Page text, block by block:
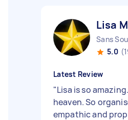
Lisa M
Sans
5.0
Latest Review
"Lisa is so
heaven. So
empathic and